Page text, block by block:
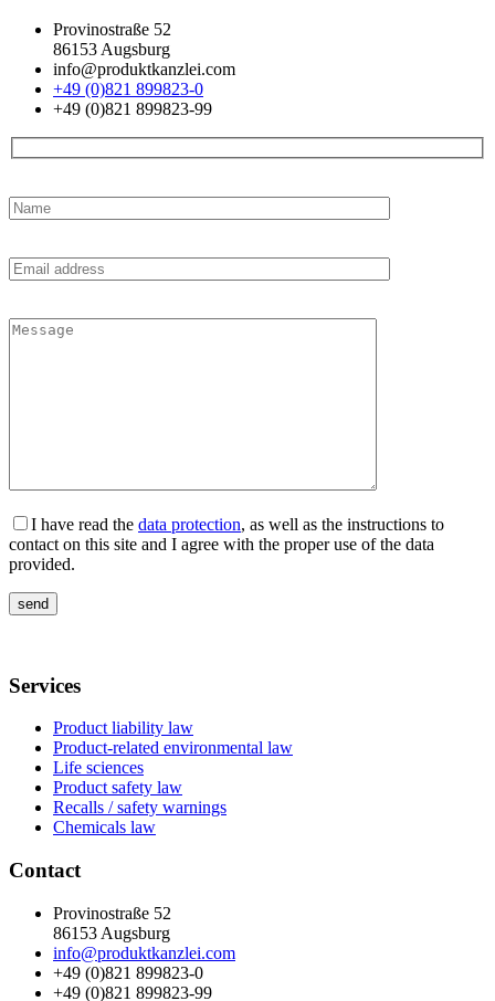
Provinostraße 52
86153 Augsburg
info@produktkanzlei.com
+49 (0)821 899823-0
+49 (0)821 899823-99
I have read the data protection, as well as the instructions to
contact on this site and I agree with the proper use of the data
provided.
Services
Product liability law
Product-related environmental law
Life sciences
Product safety law
Recalls / safety warnings
Chemicals law
Contact
Provinostraße 52
86153 Augsburg
info@produktkanzlei.com
+49 (0)821 899823-0
+49 (0)821 899823-99